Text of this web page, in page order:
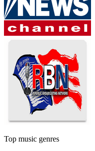
Top music genres